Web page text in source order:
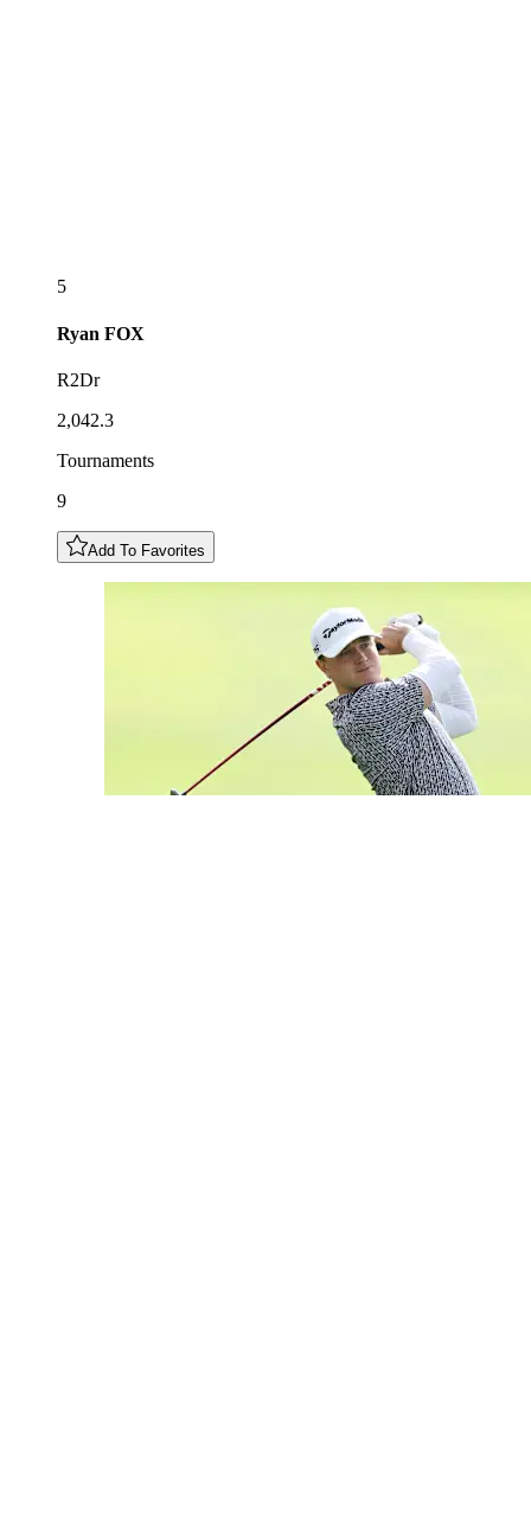
5
Ryan FOX
R2Dr
2,042.3
Tournaments
9
Add To Favorites